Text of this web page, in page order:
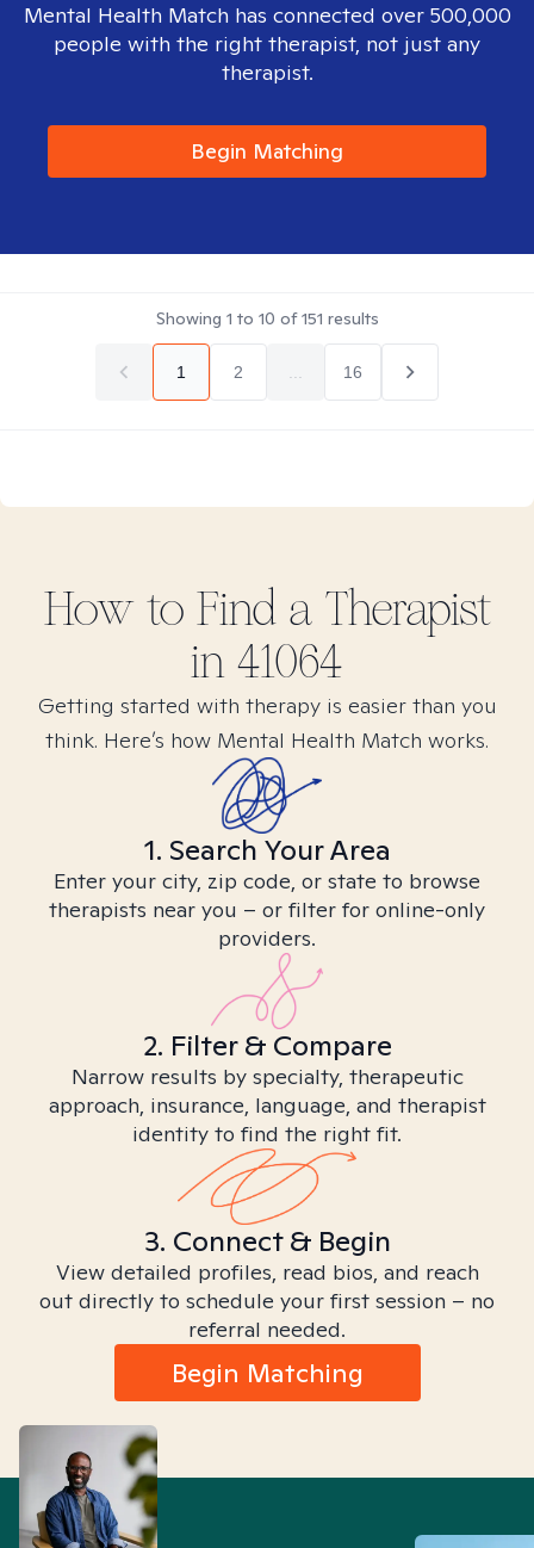
Mental Health Match has connected over 500,000
people with the right therapist, not just any
therapist.
Begin Matching
Showing 1 to 10 of151 results
1 2 16
How to Find a Therapist
in 41064
Getting started with therapy is easier than you
think. Here’s how Mental Health Match works.
1. Search Your Area
Enter your city, zip code, or state to browse
therapists near you – or filter for online-only
providers.
2. Filter & Compare
Narrow results by specialty, therapeutic
approach, insurance, language, and therapist
identity to find the right fit.
3. Connect & Begin
View detailed profiles, read bios, and reach
out directly to schedule your first session – no
referral needed.
Begin Matching